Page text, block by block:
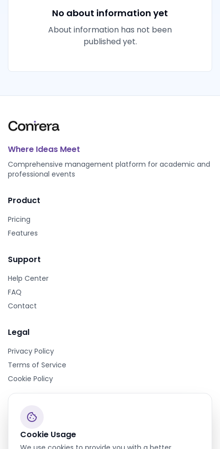
No about information yet
About information has not been
published yet.
Where Ideas Meet
Comprehensive management platform for academic and
professional events
Product
Pricing
Features
Support
Help Center
FAQ
Contact
Legal
Privacy Policy
Terms of Service
Cookie Policy
cookie
Cookie Usage